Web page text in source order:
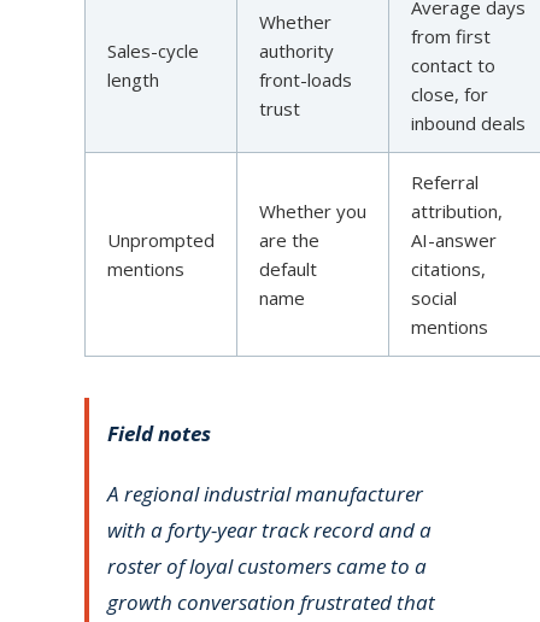
Sales-cycle
length
Whether
authority
front-loads
trust
Average days
from first
contact to
close, for
inbound deals
Unprompted
mentions
Whether you
are the
default
name
Referral
attribution,
AI-answer
citations,
social
mentions
Field notes
A regional industrial manufacturer
with a forty-year track record and a
roster of loyal customers came to a
growth conversation frustrated that